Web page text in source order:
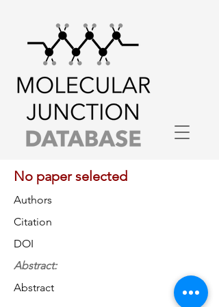
No paper selected
Authors
Citation
DOI
Abstract:
Abstract